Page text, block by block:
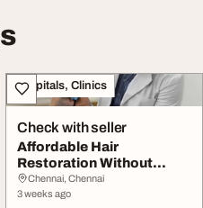
Hospitals, Clinics
Check with seller
Affordable Hair
Restoration Without
Compromising Quality
Chennai, Chennai
3 weeks ago